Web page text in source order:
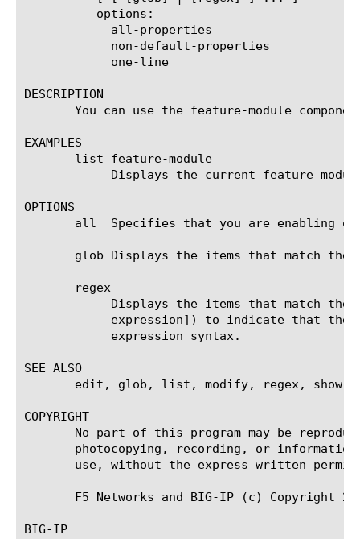
DESCRIPTION
You can use the feature-module
EXAMPLES
       list feature-module
OPTIONS
all  Specifies that you are enabling
glob Displays the items that match the
       regex
SEE ALSO
edit, glob, list, modify, regex, show,
COPYRIGHT
No part of this program may be
photocopying, recording, or
use, without the express written
F5 Networks and BIG-IP (c) Copyright